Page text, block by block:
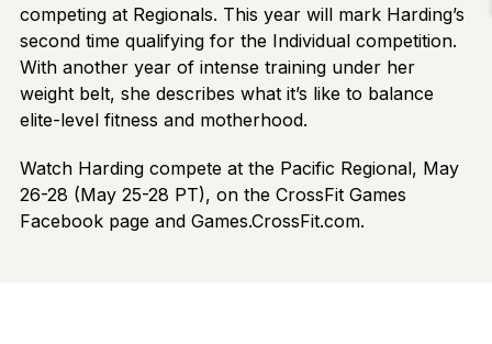
competing at Regionals. This year will mark Harding’s
second time qualifying for the Individual competition.
With another year of intense training under her
weight belt, she describes what it’s like to balance
elite-level fitness and motherhood.
Watch Harding compete at the Pacific Regional, May
26-28 (May 25-28 PT), on the CrossFit Games
Facebook page and Games.CrossFit.com.